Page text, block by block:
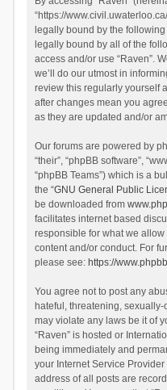
“https://
legally bound by the
legally bound by all of the
access and/or use “Raven”.
we’ll do our utmost in
review this regularly yourself
after changes mean you
as they are updated and/or
Our forums are powered by
“their”, “phpBB software”,
“phpBB Teams”) which is a
the “GNU General Public
be downloaded from
facilitates internet based
responsible for what we
content and/or conduct. For
please see: https://
You agree not to post any
hateful, threatening,
may violate any laws be it of
“Raven” is hosted or
being immediately and
your Internet Service
address of all posts are